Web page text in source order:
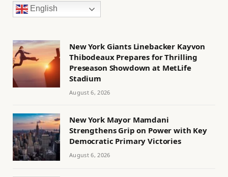
English
New York Giants Linebacker Kayvon
Thibodeaux Prepares for Thrilling
Preseason Showdown at MetLife
Stadium
August 6, 2026
New York Mayor Mamdani
Strengthens Grip on Power with Key
Democratic Primary Victories
August 6, 2026